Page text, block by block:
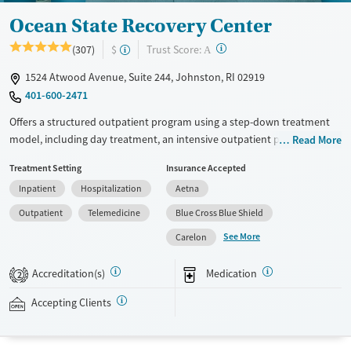
Ocean State Recovery Center
(307) $ Trust Score: A ?
1524 Atwood Avenue, Suite 244, Johnston, RI 02919
401-600-2471
Offers a structured outpatient program using a step-down treatment
model, including day treatment, an intensive outpatient program (IOP),
clients back to work, school, family, and community life by providing
continued support while they are living at home or in sober living. As
clients reclaim their independence, treatment intensity decreases.
Clients work with a team including therapists, a nurse practitioner, and
case managers. This facility is in-network with multiple private
Immediate admissions are typically available.
Available Services
Read More
Treatment Setting
Inpatient
Hospitalization
Outpatient
Telemedicine
Insurance Accepted
Aetna
Blue Cross Blue Shield
Carelon
See More
2 Accreditation(s) Medication
Accepting Clients